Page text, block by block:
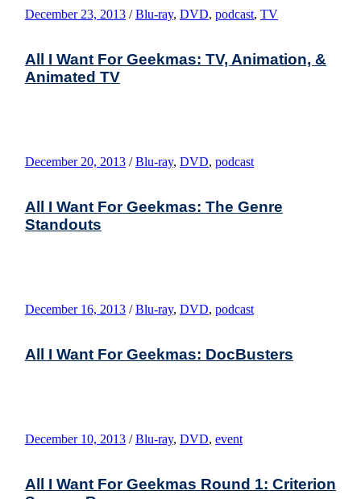
December 23, 2013 / Blu-ray, DVD, podcast, TV
All I Want For Geekmas: TV, Animation, &
Animated TV
December 20, 2013 / Blu-ray, DVD, podcast
All I Want For Geekmas: The Genre
Standouts
December 16, 2013 / Blu-ray, DVD, podcast
All I Want For Geekmas: DocBusters
December 10, 2013 / Blu-ray, DVD, event
All I Want For Geekmas Round 1: Criterion